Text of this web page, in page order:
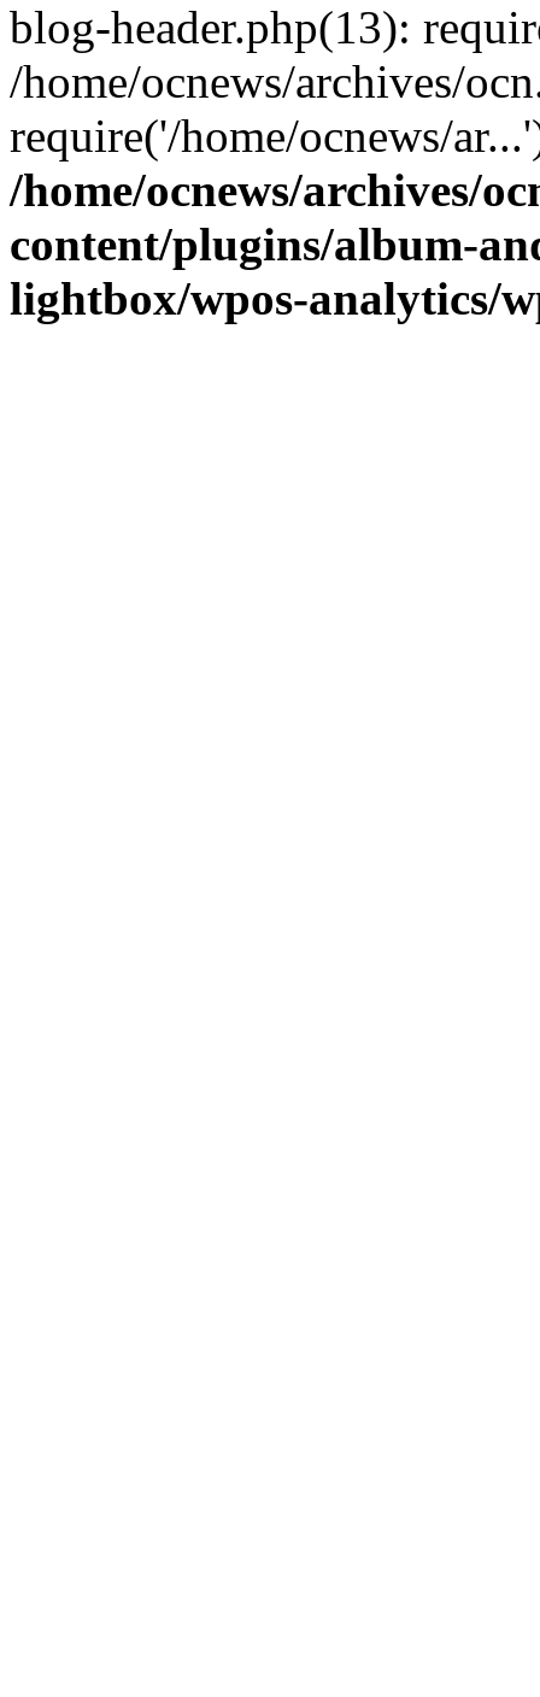
blog-header.php(13):
/home/ocnews/archives/
require('/home/ocnews/
/home/ocnews/archives/
content/plugins/album-
lightbox/wpos-analytics/